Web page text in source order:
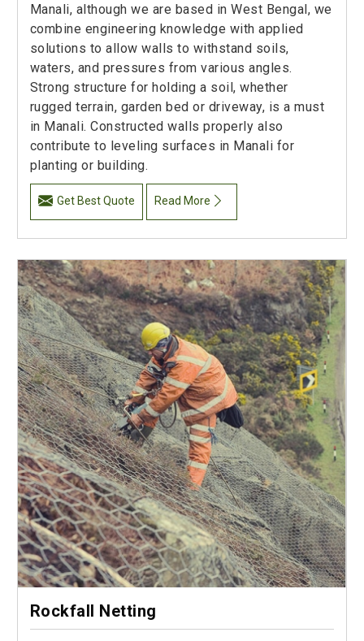
Manali, although we are based in West Bengal, we
combine engineering knowledge with applied
solutions to allow walls to withstand soils,
waters, and pressures from various angles.
Strong structure for holding a soil, whether
rugged terrain, garden bed or driveway, is a must
in Manali. Constructed walls properly also
contribute to leveling surfaces in Manali for
planting or building.
Get Best Quote Read More
Rockfall Netting